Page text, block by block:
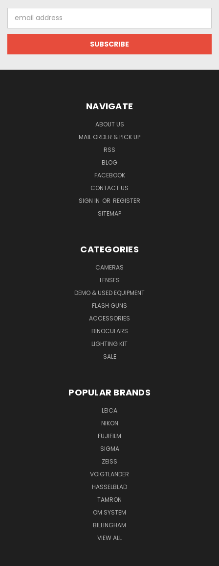
Address
NAVIGATE
ABOUT US
MAIL ORDER & PICK UP
RSS
BLOG
FACEBOOK
CONTACT US
SIGN IN OR REGISTER
SITEMAP
CATEGORIES
CAMERAS
LENSES
DEMO & USED EQUIPMENT
FLASH GUNS
ACCESSORIES
BINOCULARS
LIGHTING KIT
SALE
POPULAR BRANDS
LEICA
NIKON
FUJIFILM
SIGMA
ZEISS
VOIGTLANDER
HASSELBLAD
TAMRON
OM SYSTEM
BILLINGHAM
VIEW ALL